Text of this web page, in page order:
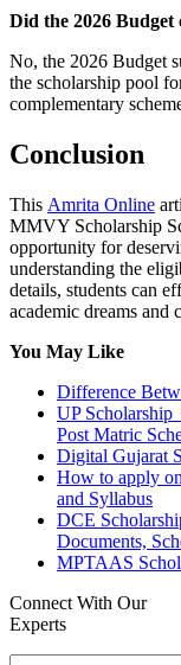
Did the 2026
No, the 2026 Budget
the scholarship pool
complementary
Conclusion
This Amrita Online
MMVY Scholarship
opportunity for
understanding the
details, students can
academic dreams and
You May Like
Difference
UP
Post Matric
Digital Gujarat
How to apply
and Syllabus
DCE
Documents,
MPTAAS
Connect With Our
Experts